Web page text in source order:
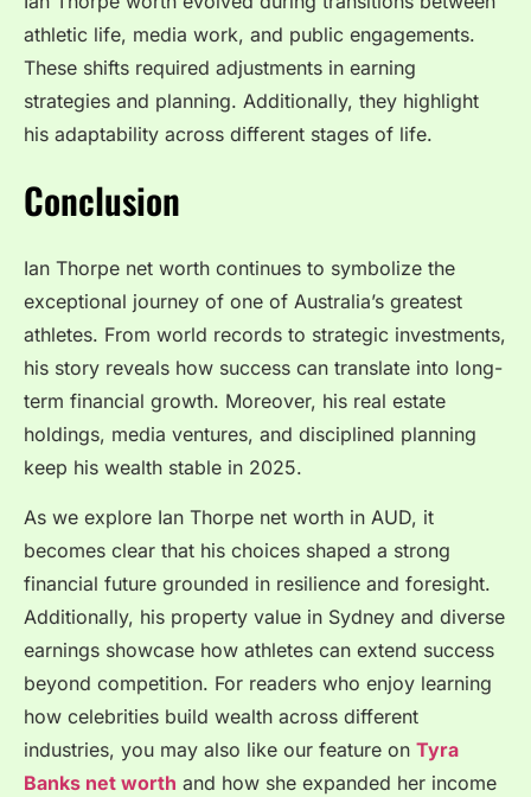
athletic life, media work, and public engagements.
These shifts required adjustments in earning
strategies and planning. Additionally, they highlight
his adaptability across different stages of life.
Conclusion
Ian Thorpe net worth continues to symbolize the
exceptional journey of one of Australia’s greatest
athletes. From world records to strategic investments,
his story reveals how success can translate into long-
term financial growth. Moreover, his real estate
holdings, media ventures, and disciplined planning
keep his wealth stable in 2025.
As we explore Ian Thorpe net worth in AUD, it
becomes clear that his choices shaped a strong
financial future grounded in resilience and foresight.
Additionally, his property value in Sydney and diverse
earnings showcase how athletes can extend success
beyond competition. For readers who enjoy learning
how celebrities build wealth across different
industries, you may also like our feature on Tyra
Banks net worth and how she expanded her income